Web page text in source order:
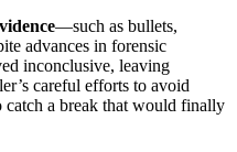
—such as bullets,
advances in forensic
inconclusive, leaving
careful efforts to avoid
catch a break that would finally